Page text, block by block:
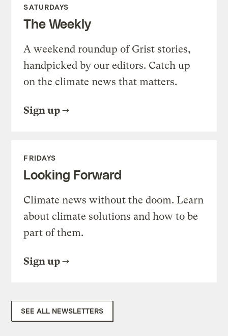
SATURDAYS
The Weekly
A weekend roundup of Grist stories,
handpicked by our editors. Catch up
on the climate news that matters.
Sign up
FRIDAYS
Looking Forward
Climate news without the doom. Learn
about climate solutions and how to be
part of them.
Sign up
SEE ALL NEWSLETTERS